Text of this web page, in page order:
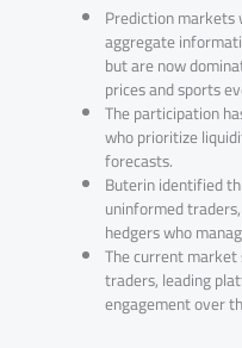
Prediction
aggregate
but are now
prices and sports
The participation
who prioritize
forecasts.
Buterin identified
uninformed
hedgers who
The current
traders, leading
engagement over